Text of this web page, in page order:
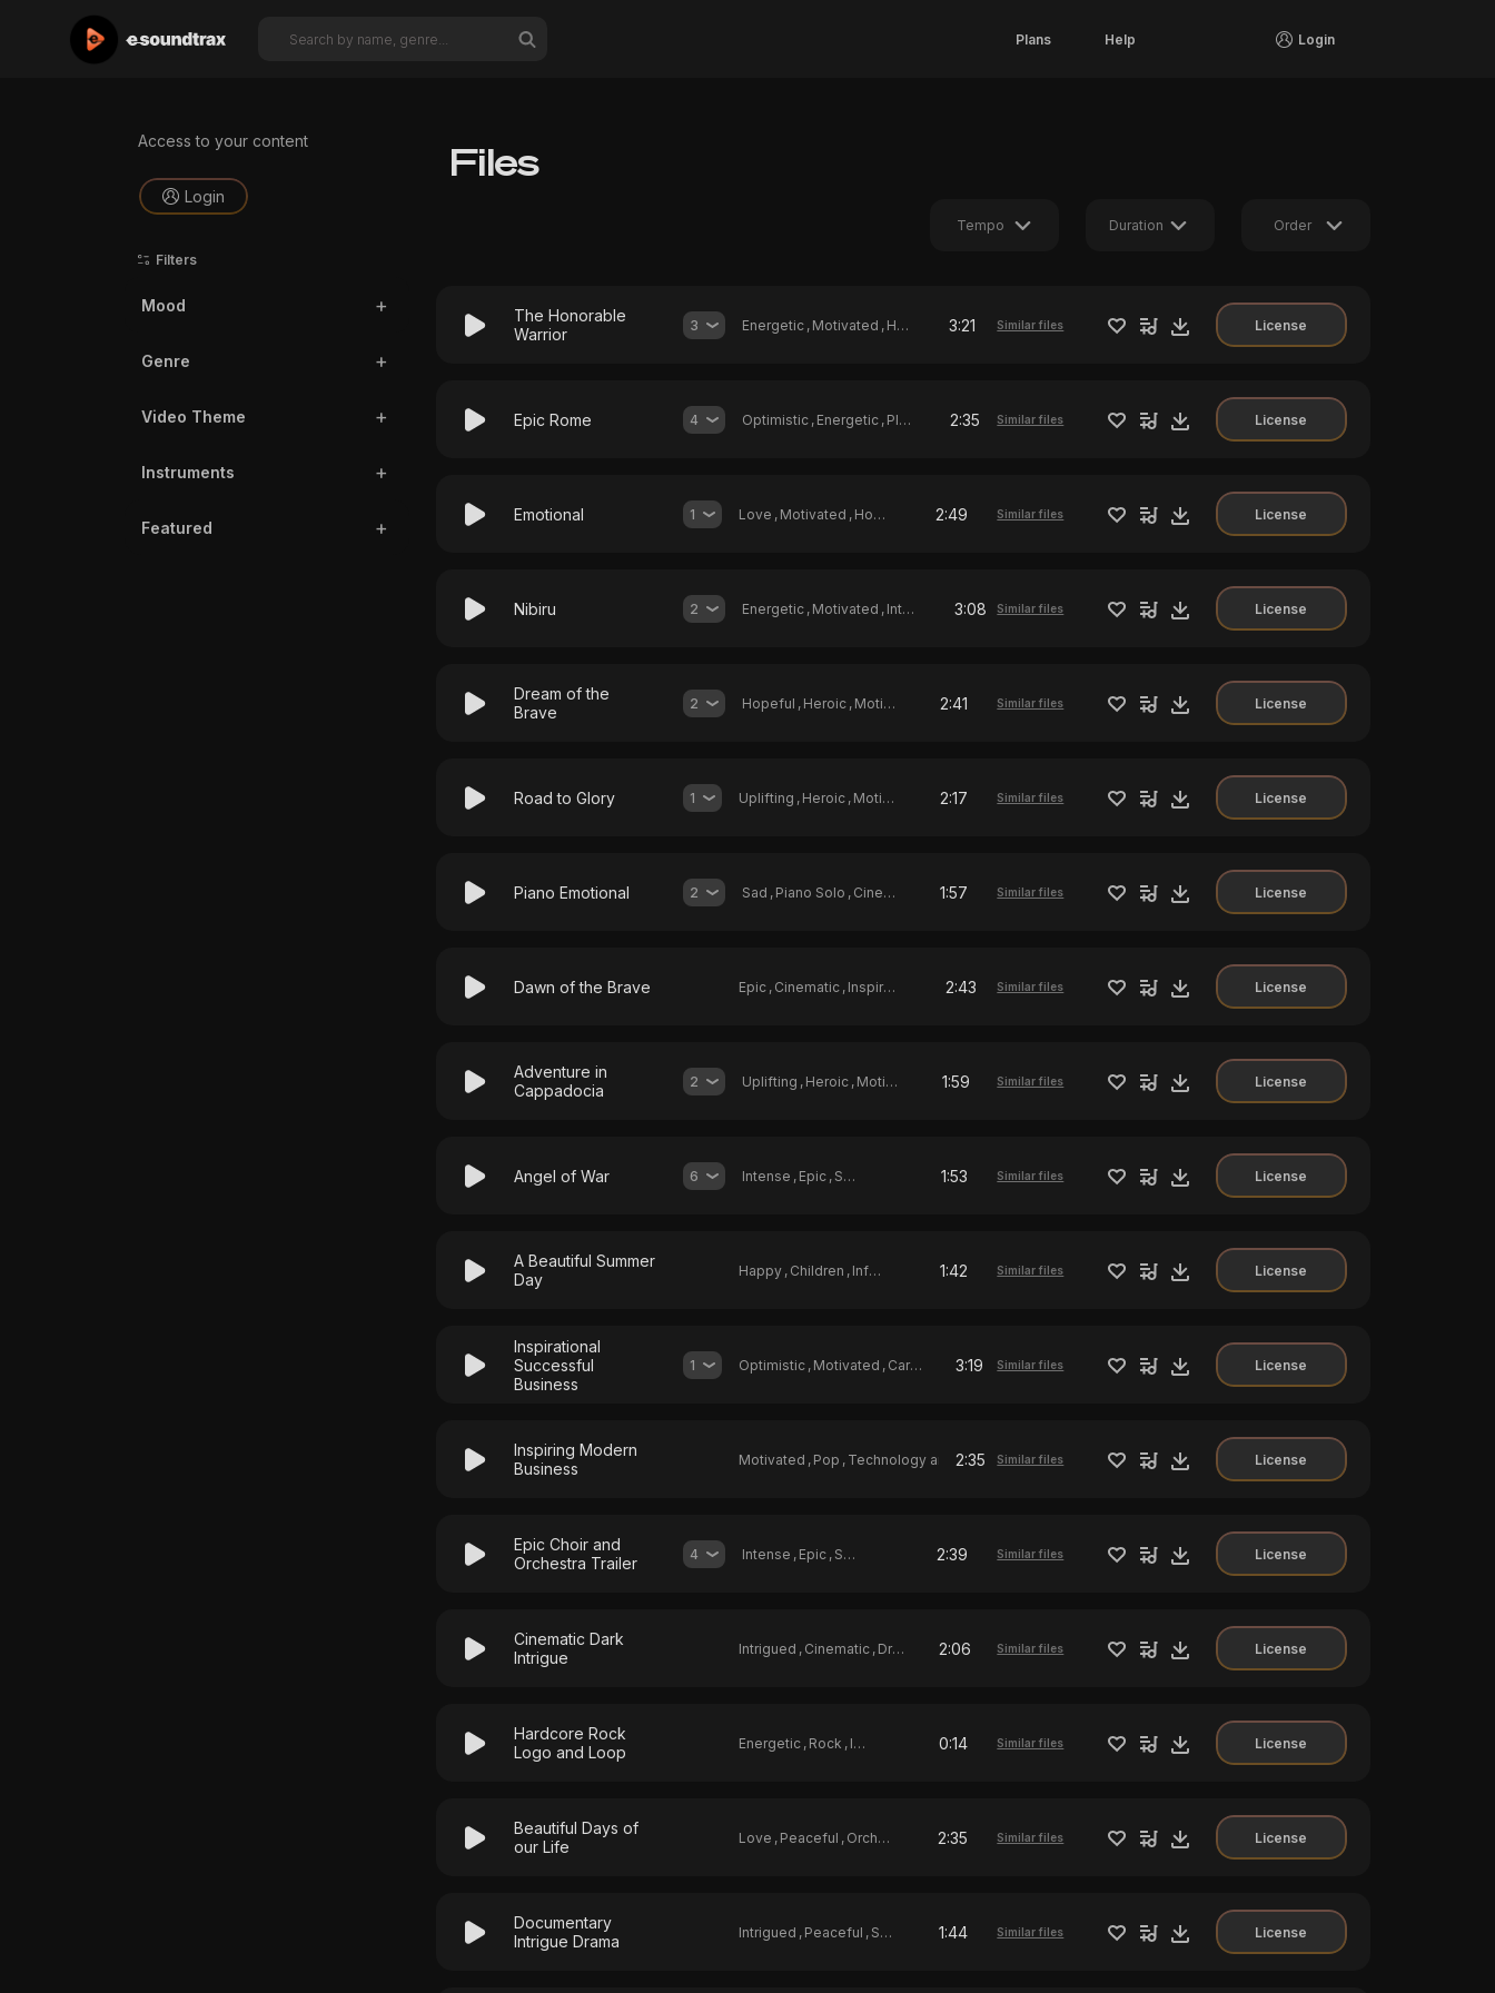
Plans Help Login
Access to your content
Login
Filters
Mood
Genre
Video Theme
Instruments
Featured
Files
Tempo Duration Order
The Honorable
Warrior
3 Energetic , Motivated , Heroic 3:21 Similar files License
Epic Rome 4 Optimistic , Energetic , Playful 2:35 Similar files License
Emotional 1 Love , Motivated , Hopeful 2:49 Similar files License
Nibiru 2 Energetic , Motivated , Intense 3:08 Similar files License
Dream of the
Brave
2 Hopeful , Heroic , Motivated 2:41 Similar files License
Road to Glory 1 Uplifting , Heroic , Motivated 2:17 Similar files License
Piano Emotional 2 Sad , Piano Solo , Cinematic 1:57 Similar files License
Dawn of the Brave Epic , Cinematic , Inspirational 2:43 Similar files License
Adventure in
Cappadocia
2 Uplifting , Heroic , Motivated 1:59 Similar files License
Angel of War 6 Intense , Epic , Sad 1:53 Similar files License
A Beautiful Summer
Day
Happy , Children , Infantile 1:42 Similar files License
Inspirational
Successful
Business
1 Optimistic , Motivated , Carefree 3:19 Similar files License
Inspiring Modern
Business
Motivated , Pop , Technology and Science2:35 Similar files License
Epic Choir and
Orchestra Trailer
4 Intense , Epic , Score 2:39 Similar files License
Cinematic Dark
Intrigue
Intrigued , Cinematic , Drama 2:06 Similar files License
Hardcore Rock
Logo and Loop
Energetic , Rock , Ident 0:14 Similar files License
Beautiful Days of
our Life
Love , Peaceful , Orchestral 2:35 Similar files License
Documentary
Intrigue Drama
Intrigued , Peaceful , Sad 1:44 Similar files License